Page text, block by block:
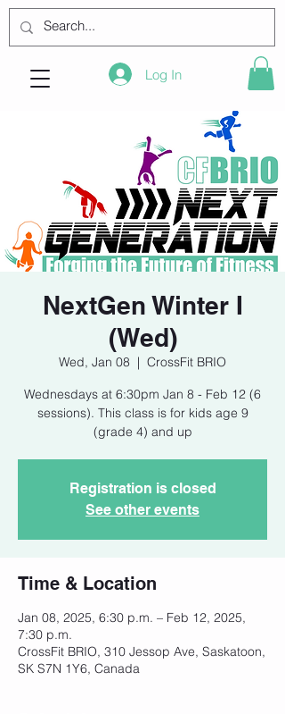
Log In
NextGen Winter I
(Wed)
Wed, Jan 08
  |
CrossFit BRIO
Wednesdays at 6:30pm Jan 8 - Feb 12 (6
sessions). This class is for kids age 9
(grade 4) and up
Registration is closed
See other events
Time & Location
Jan 08, 2025, 6:30 p.m. – Feb 12, 2025,
7:30 p.m.
CrossFit BRIO, 310 Jessop Ave, Saskatoon,
SK S7N 1Y6, Canada